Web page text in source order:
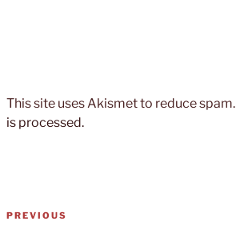
This site uses Akismet to reduce spam.
is processed.
Post
Previous
PREVIOUS